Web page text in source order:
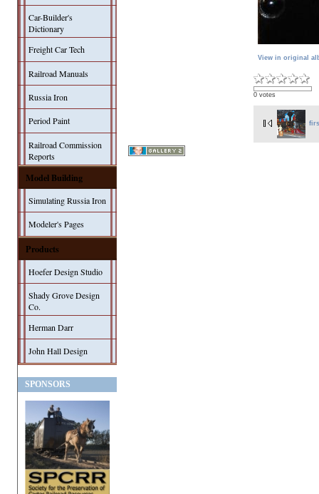
Car-Builder's
Dictionary
Freight Car Tech
Railroad Manuals
Russia Iron
Period Paint
Railroad Commission
Reports
Model Building
Simulating Russia Iron
Modeler's Pages
Products
Hoefer Design Studio
Shady Grove Design
Co.
Herman Darr
John Hall Design
SPONSORS
View in original
0 votes